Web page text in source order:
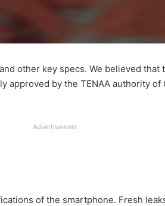
other key specs. We believed that
approved by the TENAA authority of
Advertisement
of the smartphone. Fresh